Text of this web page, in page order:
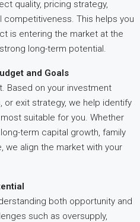
quality, pricing strategy,
competitiveness. This helps you
is entering the market at the
long-term potential.
and Goals
Based on your investment
exit strategy, we help identify
suitable for you. Whether
term capital growth, family
we align the market with your
both opportunity and
such as oversupply,